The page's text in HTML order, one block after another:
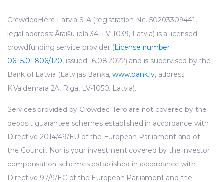
CrowdedHero Latvia SIA (registration No. 50203309441,
legal address: Āraišu iela 34, LV-1039, Latvia) is a licensed
crowdfunding service provider (License number
06.15.01.806/120, issued 16.08.2022) and is supervised by the
Bank of Latvia (Latvijas Banka, www.bank.lv, address:
K.Valdemara 2A, Riga, LV-1050, Latvia).
Services provided by CrowdedHero are not covered by the
deposit guarantee schemes established in accordance with
Directive 2014/49/EU of the European Parliament and of
the Council. Nor is your investment covered by the investor
compensation schemes established in accordance with
Directive 97/9/EC of the European Parliament and the